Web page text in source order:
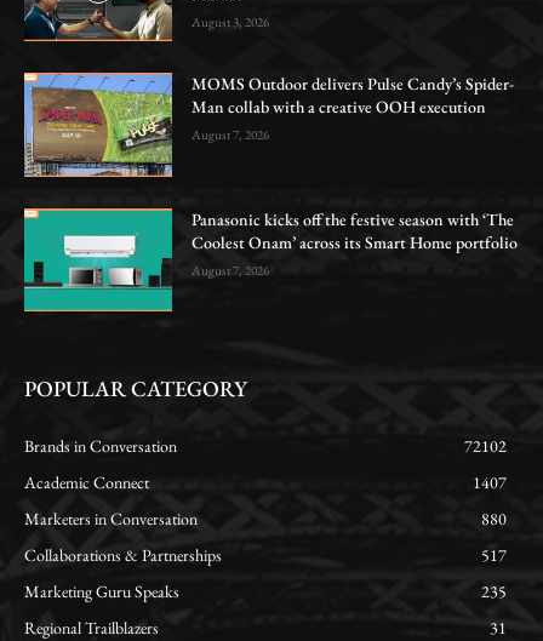
August 3, 2026
MOMS Outdoor delivers Pulse Candy’s Spider-
Man collab with a creative OOH execution
August 7, 2026
Panasonic kicks off the festive season with ‘The
Coolest Onam’ across its Smart Home portfolio
August 7, 2026
POPULAR CATEGORY
Brands in Conversation
72102
Academic Connect
1407
Marketers in Conversation
880
Collaborations & Partnerships
517
Marketing Guru Speaks
235
Regional Trailblazers
31